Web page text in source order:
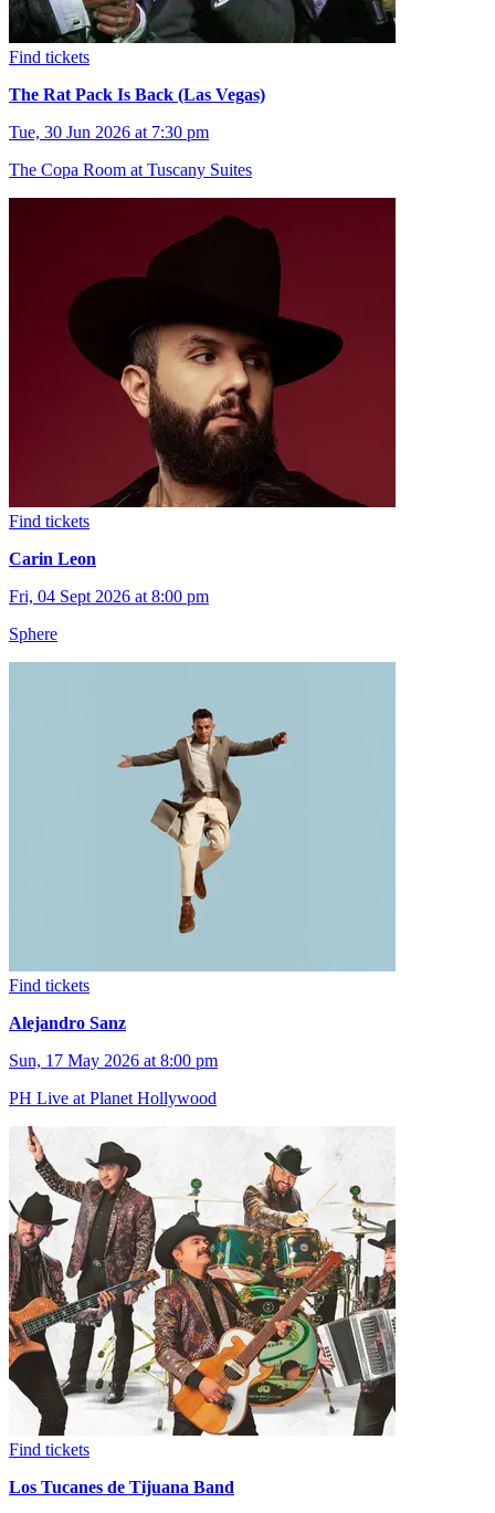
Find tickets
The Rat Pack Is Back (Las Vegas)
Tue, 30 Jun 2026 at 7:30 pm
The Copa Room at Tuscany Suites
Find tickets
Carin Leon
Fri, 04 Sept 2026 at 8:00 pm
Sphere
Find tickets
Alejandro Sanz
Sun, 17 May 2026 at 8:00 pm
PH Live at Planet Hollywood
Find tickets
Los Tucanes de Tijuana Band